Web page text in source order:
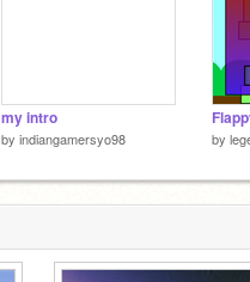
my intro
by indiangamersyo98 by